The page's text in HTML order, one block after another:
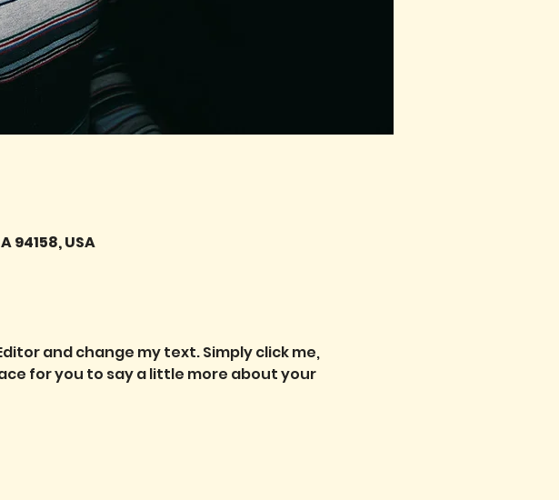
94158, USA
and change my text. Simply click me,
for you to say a little more about your